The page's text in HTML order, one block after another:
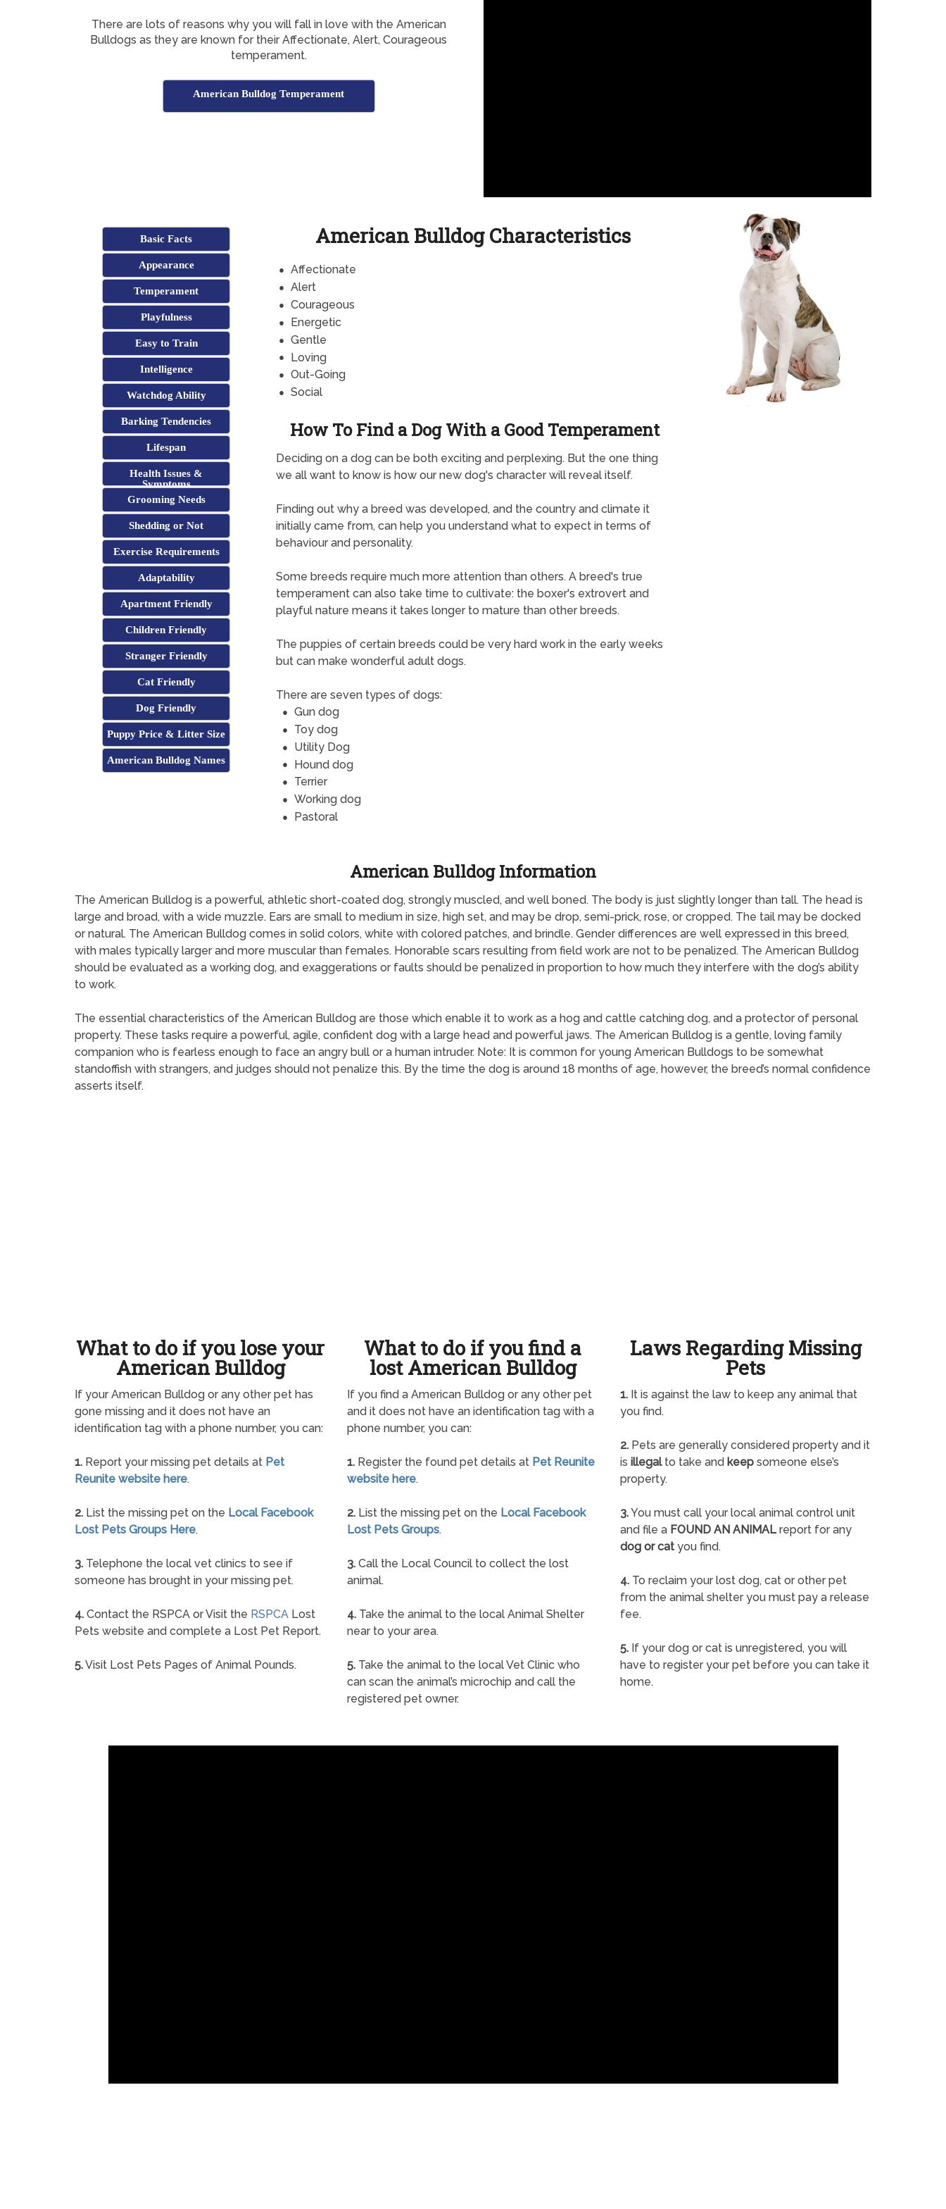
There are lots of reasons why you will fall in love with the American
Bulldogs as they are known for their Affectionate, Alert, Courageous
temperament.
American Bulldog Temperament
Basic Facts
Appearance
Temperament
Playfulness
Easy to Train
Intelligence
Watchdog Ability
Barking Tendencies
Lifespan
Health Issues &
Symptoms
Grooming Needs
Shedding or Not
Exercise Requirements
Adaptability
Apartment Friendly
Children Friendly
Stranger Friendly
Cat Friendly
Dog Friendly
Puppy Price & Litter Size
American Bulldog Names
American Bulldog Characteristics
Affectionate
Alert
Courageous
Energetic
Gentle
Loving
Out-Going
Social
How To Find a Dog With a Good Temperament
Deciding on a dog can be both exciting and perplexing. But the one thing
we all want to know is how our new dog's character will reveal itself.
Finding out why a breed was developed, and the country and climate it
initially came from, can help you understand what to expect in terms of
behaviour and personality.
Some breeds require much more attention than others. A breed's true
temperament can also take time to cultivate: the boxer's extrovert and
playful nature means it takes longer to mature than other breeds.
The puppies of certain breeds could be very hard work in the early weeks
but can make wonderful adult dogs.
There are seven types of dogs:
Gun dog
Toy dog
Utility Dog
Hound dog
Terrier
Working dog
Pastoral
American Bulldog Information
The American Bulldog is a powerful, athletic short-coated dog, strongly muscled, and well boned. The body is just slightly longer than tall. The head is
large and broad, with a wide muzzle. Ears are small to medium in size, high set, and may be drop, semi-prick, rose, or cropped. The tail may be docked
or natural. The American Bulldog comes in solid colors, white with colored patches, and brindle. Gender differences are well expressed in this breed,
with males typically larger and more muscular than females. Honorable scars resulting from field work are not to be penalized. The American Bulldog
should be evaluated as a working dog, and exaggerations or faults should be penalized in proportion to how much they interfere with the dog’s ability
to work.
The essential characteristics of the American Bulldog are those which enable it to work as a hog and cattle catching dog, and a protector of personal
property. These tasks require a powerful, agile, confident dog with a large head and powerful jaws. The American Bulldog is a gentle, loving family
companion who is fearless enough to face an angry bull or a human intruder. Note: It is common for young American Bulldogs to be somewhat
standoffish with strangers, and judges should not penalize this. By the time the dog is around 18 months of age, however, the breed’s normal confidence
asserts itself.
What to do if you lose your
American Bulldog
If your American Bulldog or any other pet has
gone missing and it does not have an
identification tag with a phone number, you can:
1. Report your missing pet details at Pet
Reunite website here.
2. List the missing pet on the Local Facebook
Lost Pets Groups Here.
3. Telephone the local vet clinics to see if
someone has brought in your missing pet.
4. Contact the RSPCA or Visit the RSPCA Lost
Pets website and complete a Lost Pet Report.
5.Visit Lost Pets Pages of Animal Pounds.
What to do if you find a
lost American Bulldog
If you find a American Bulldog or any other pet
and it does not have an identification tag with a
phone number, you can:
1. Register the found pet details at Pet Reunite
website here.
2. List the missing pet on the Local Facebook
Lost Pets Groups.
3. Call the Local Council to collect the lost
animal.
4. Take the animal to the local Animal Shelter
near to your area.
5. Take the animal to the local Vet Clinic who
can scan the animal’s microchip and call the
registered pet owner.
Laws Regarding Missing
Pets
1.It is against the law to keep any animal that
you find.
2.Pets are generally considered property and it
is illegalto take and keepsomeone else’s
property.
3.You must call your local animal control unit
and file a FOUND AN ANIMALreport for any
dog or catyou find.
4.To reclaim your lost dog, cat or other pet
from the animal shelter you must pay a release
fee.
5.If your dog or cat is unregistered, you will
have to register your pet before you can take it
home.